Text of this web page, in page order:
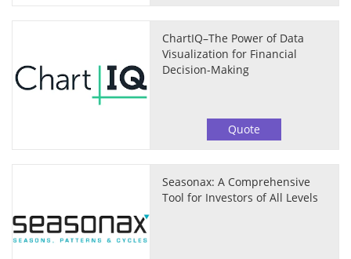
ChartIQ–The Power of Data
Visualization for Financial
Decision-Making
Quote
Seasonax: A Comprehensive
Tool for Investors of All Levels